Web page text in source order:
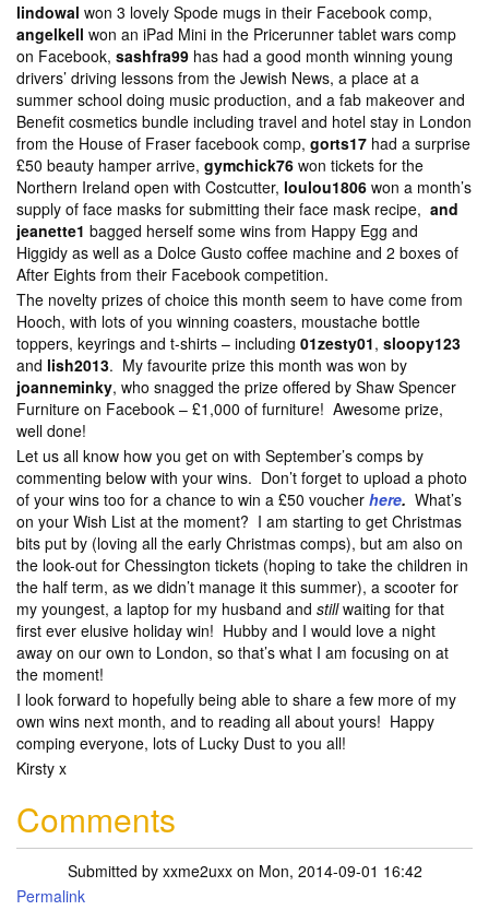
lindowal won 3 lovely Spode mugs in their Facebook comp,
angelkell won an iPad Mini in the Pricerunner tablet wars comp
on Facebook, sashfra99 has had a good month winning young
drivers’ driving lessons from the Jewish News, a place at a
summer school doing music production, and a fab makeover and
Benefit cosmetics bundle including travel and hotel stay in London
from the House of Fraser facebook comp, gorts17 had a surprise
£50 beauty hamper arrive, gymchick76 won tickets for the
Northern Ireland open with Costcutter, loulou1806 won a month’s
supply of face masks for submitting their face mask recipe, and
jeanette1 bagged herself some wins from Happy Egg and
Higgidy as well as a Dolce Gusto coffee machine and 2 boxes of
After Eights from their Facebook competition.
The novelty prizes of choice this month seem to have come from
Hooch, with lots of you winning coasters, moustache bottle
toppers, keyrings and t-shirts – including 01zesty01, sloopy123
and lish2013. My favourite prize this month was won by
joanneminky, who snagged the prize offered by Shaw Spencer
Furniture on Facebook – £1,000 of furniture! Awesome prize,
well done!
Let us all know how you get on with September’s comps by
commenting below with your wins. Don’t forget to upload a photo
of your wins too for a chance to win a £50 voucher here. What’s
on your Wish List at the moment? I am starting to get Christmas
bits put by (loving all the early Christmas comps), but am also on
the look-out for Chessington tickets (hoping to take the children in
the half term, as we didn’t manage it this summer), a scooter for
my youngest, a laptop for my husband and stillwaiting for that
first ever elusive holiday win! Hubby and I would love a night
away on our own to London, so that’s what I am focusing on at
the moment!
I look forward to hopefully being able to share a few more of my
own wins next month, and to reading all about yours! Happy
comping everyone, lots of Lucky Dust to you all!
Kirsty x
Comments
Submitted by xxme2uxxon Mon, 2014-09-01 16:42
Permalink